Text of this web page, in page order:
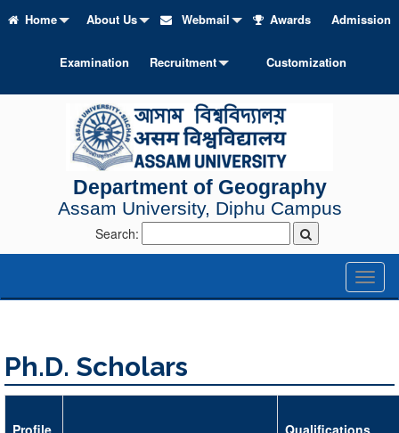
Home About Us Webmail Awards Admission
Examination Recruitment Customization
Department of Geography
Assam University, Diphu Campus
Search:
Ph.D. Scholars
Profile
Qualifications,